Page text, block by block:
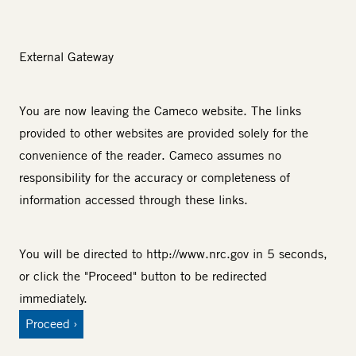
External Gateway
You are now leaving the Cameco website. The links
provided to other websites are provided solely for the
convenience of the reader. Cameco assumes no
responsibility for the accuracy or completeness of
information accessed through these links.
You will be directed to http://www.nrc.gov in 5 seconds,
or click the "Proceed" button to be redirected
immediately.
Proceed